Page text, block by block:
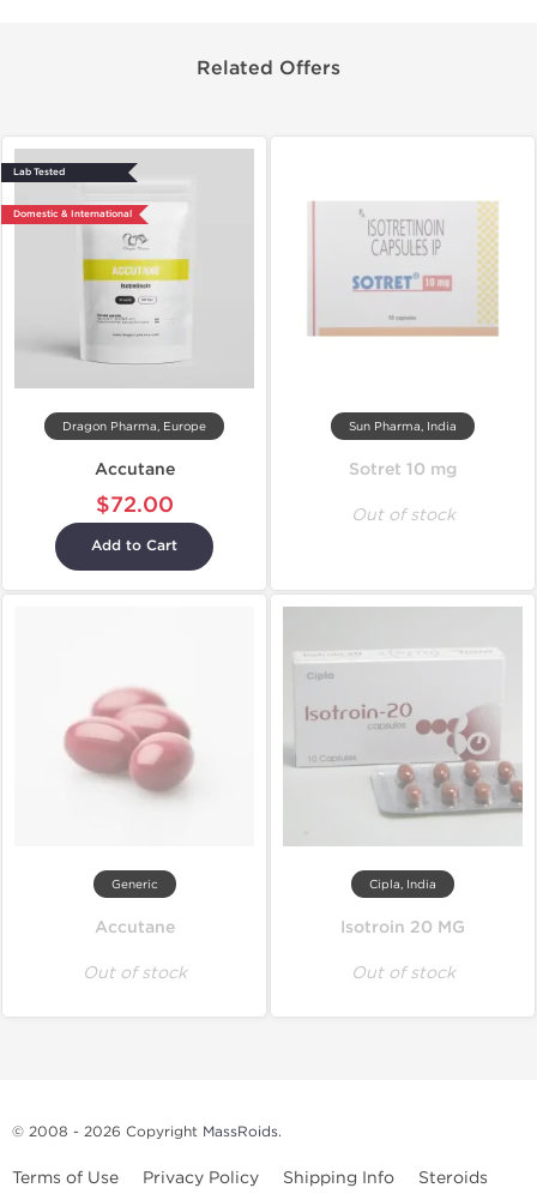
Related Offers
Lab Tested
Domestic & International
Dragon Pharma, Europe
Accutane
$72.00
Add to Cart
Sun Pharma, India
Sotret 10 mg
Out of stock
Generic
Accutane
Out of stock
Cipla, India
Isotroin 20 MG
Out of stock
© 2008 - 2026 Copyright MassRoids.
Terms of Use Privacy Policy Shipping Info Steroids